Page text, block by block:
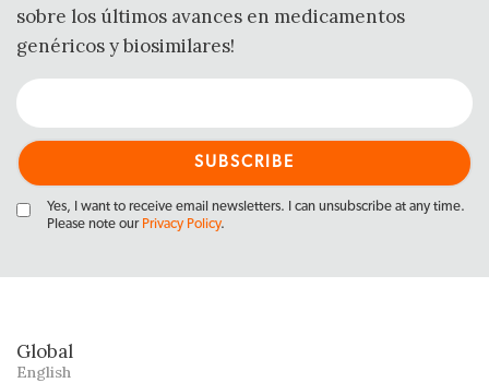
sobre los últimos avances en medicamentos
genéricos y biosimilares!
Yes, I want to receive email newsletters. I can unsubscribe at any time.
Please note our Privacy Policy.
Global
English